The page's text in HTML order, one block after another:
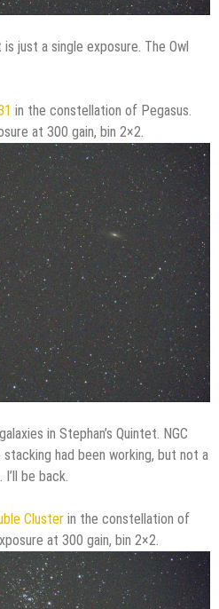
just a single exposure. The Owl
in the constellation of Pegasus.
at 300 gain, bin 2×2.
in Stephan’s Quintet. NGC
had been working, but not a
be back.
Cluster in the constellation of
at 300 gain, bin 2×2.